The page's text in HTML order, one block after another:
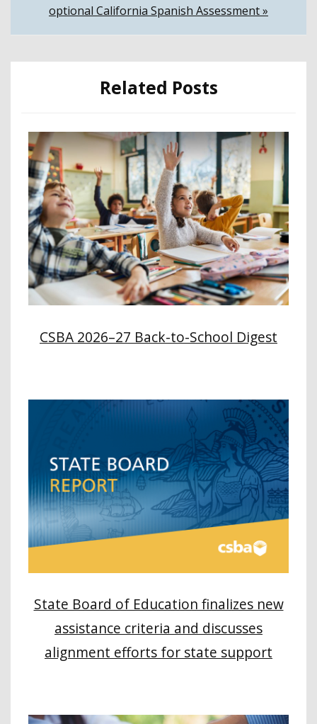
optional California Spanish Assessment »
Related Posts
CSBA 2026–27 Back-to-School Digest
State Board of Education finalizes new
assistance criteria and discusses
alignment efforts for state support